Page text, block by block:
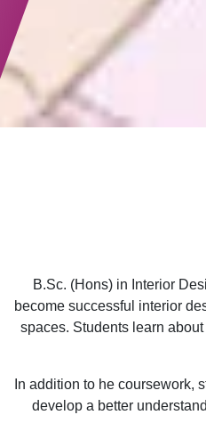
B.Sc. (Hons) in Interior
become successful interior
spaces. Students learn
In addition to he coursework,
develop a better